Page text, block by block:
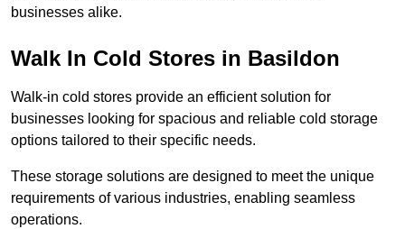
businesses alike.
Walk In Cold Stores in Basildon
Walk-in cold stores provide an efficient solution for
businesses looking for spacious and reliable cold storage
options tailored to their specific needs.
These storage solutions are designed to meet the unique
requirements of various industries, enabling seamless
operations.